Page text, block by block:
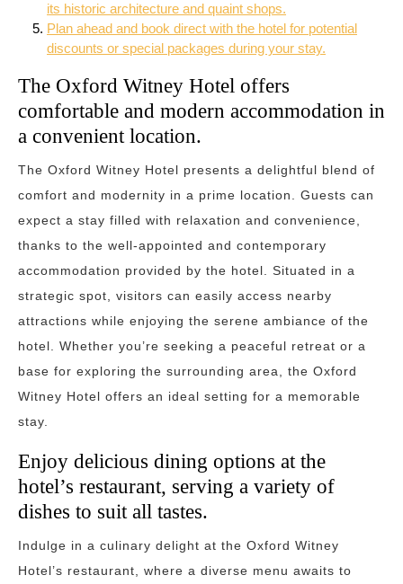
its historic architecture and quaint shops.
Plan ahead and book direct with the hotel for potential
discounts or special packages during your stay.
The Oxford Witney Hotel offers
comfortable and modern accommodation in
a convenient location.
The Oxford Witney Hotel presents a delightful blend of
comfort and modernity in a prime location. Guests can
expect a stay filled with relaxation and convenience,
thanks to the well-appointed and contemporary
accommodation provided by the hotel. Situated in a
strategic spot, visitors can easily access nearby
attractions while enjoying the serene ambiance of the
hotel. Whether you’re seeking a peaceful retreat or a
base for exploring the surrounding area, the Oxford
Witney Hotel offers an ideal setting for a memorable
stay.
Enjoy delicious dining options at the
hotel’s restaurant, serving a variety of
dishes to suit all tastes.
Indulge in a culinary delight at the Oxford Witney
Hotel’s restaurant, where a diverse menu awaits to